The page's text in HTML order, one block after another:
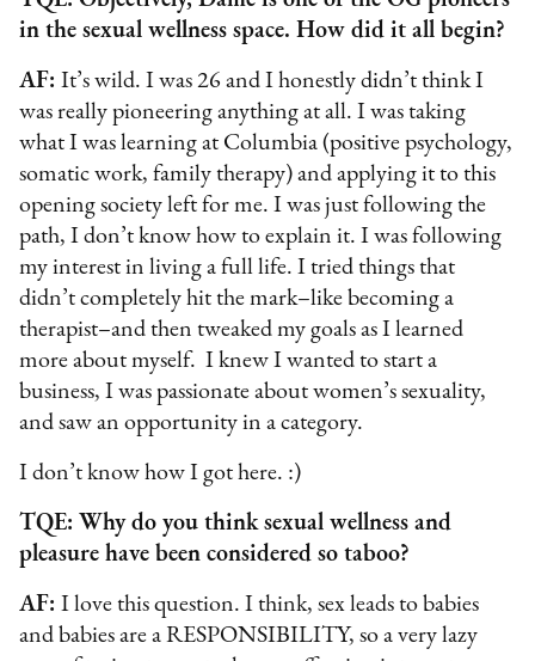
in the sexual wellness space. How did it all begin?
AF:It’s wild. I was 26 and I honestly didn’t think I
was really pioneering anything at all. I was taking
what I was learning at Columbia (positive psychology,
somatic work, family therapy) and applying it to this
opening society left for me. I was just following the
path, I don’t know how to explain it. I was following
my interest in living a full life. I tried things that
didn’t completely hit the mark–like becoming a
therapist–and then tweaked my goals as I learned
more about myself. I knew I wanted to start a
business, I was passionate about women’s sexuality,
and saw an opportunity in a category.
I don’t know how I got here. :)
TQE: Why do you think sexual wellness and
pleasure have been considered so taboo?
AF:I love this question. I think, sex leads to babies
and babies are a RESPONSIBILITY, so a very lazy